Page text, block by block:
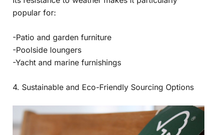
popular for:
-Patio and garden furniture
-Poolside loungers
-Yacht and marine furnishings
4. Sustainable and Eco-Friendly Sourcing Options